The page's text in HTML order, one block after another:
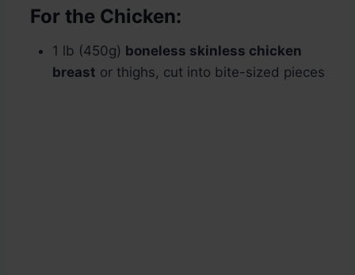
For the Chicken:
1 lb (450g) boneless skinless chicken
breast or thighs, cut into bite-sized pieces